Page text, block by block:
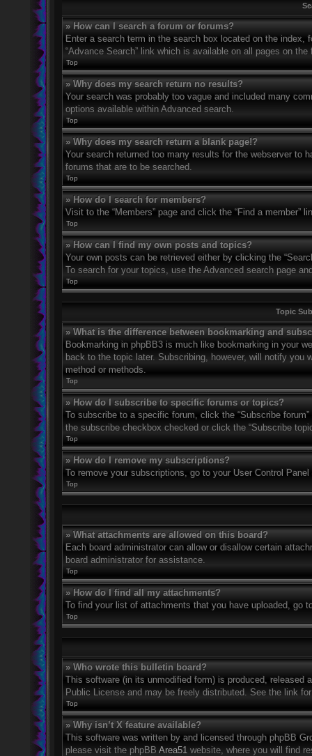
» How can I search a forum or forums?
Enter a search term in the search box located on the
“Advance Search” link which is available on all pages on
Top
» Why does my search return no results?
Your search was probably too vague and included many
options available within Advanced search.
Top
» Why does my search return a blank page!?
Your search returned too many results for the webserver to
forums that are to be searched.
Top
» How do I search for members?
Visit to the “Members” page and click the “Find a member”
Top
» How can I find my own posts and topics?
Your own posts can be retrieved either by clicking the
To search for your topics, use the Advanced search page
Top
Topic
» What is the difference between bookmarking and
Bookmarking in phpBB3 is much like bookmarking in your
back to the topic later. Subscribing, however, will notify you
method or methods.
Top
» How do I subscribe to specific forums or topics?
To subscribe to a specific forum, click the “Subscribe
the subscribe checkbox checked or click the “Subscribe
Top
» How do I remove my subscriptions?
To remove your subscriptions, go to your User Control
Top
» What attachments are allowed on this board?
Each board administrator can allow or disallow certain
board administrator for assistance.
Top
» How do I find all my attachments?
To find your list of attachments that you have uploaded, go
Top
» Who wrote this bulletin board?
This software (in its unmodified form) is produced, released
Public License and may be freely distributed. See the link
Top
» Why isn’t X feature available?
This software was written by and licensed through phpBB
please visit the phpBB Area51 website, where you will find